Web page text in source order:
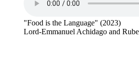
"Food is the Language" (2023)
Lord-Emmanuel Achidago and